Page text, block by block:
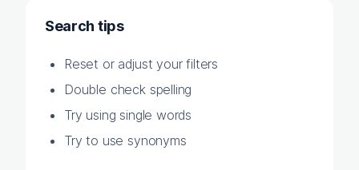
Search tips
Reset or adjust your filters
Double check spelling
Try using single words
Try to use synonyms